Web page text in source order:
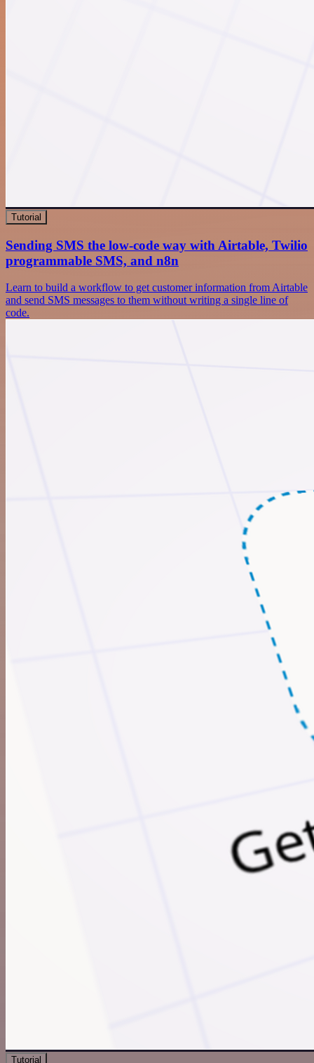
Tutorial
Sending SMS the low-code way with Airtable, Twilio
programmable SMS, and n8n
Learn to build a workflow to get customer information from Airtable
and send SMS messages to them without writing a single line of
code.
Tutorial